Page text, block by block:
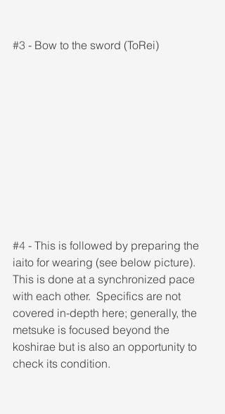
#3 - Bow to the sword (ToRei)
#4 - This is followed by preparing the
iaito for wearing (see below picture).
This is done at a synchronized pace
with each other.  Specifics are not
covered in-depth here; generally, the
metsuke is focused beyond the
koshirae but is also an opportunity to
check its condition.